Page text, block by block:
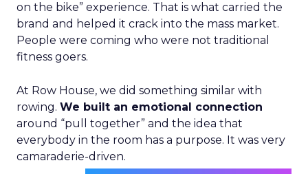
on the bike” experience. That is what carried the
brand and helped it crack into the mass market.
People were coming who were not traditional
fitness goers.
At Row House, we did something similar with
rowing. We built an emotional connection
around “pull together” and the idea that
everybody in the room has a purpose. It was very
camaraderie-driven.